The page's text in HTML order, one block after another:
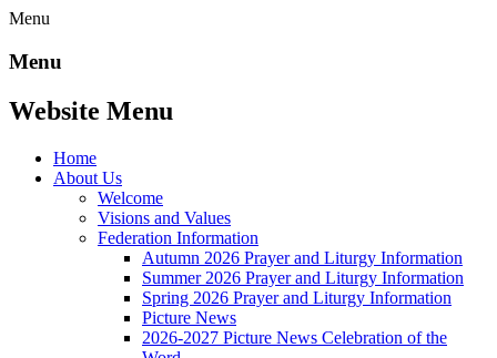
Menu
Menu
Website Menu
Home
About Us
Welcome
Visions and Values
Federation Information
Autumn 2026 Prayer and Liturgy Information
Summer 2026 Prayer and Liturgy Information
Spring 2026 Prayer and Liturgy Information
Picture News
2026-2027 Picture News Celebration of the